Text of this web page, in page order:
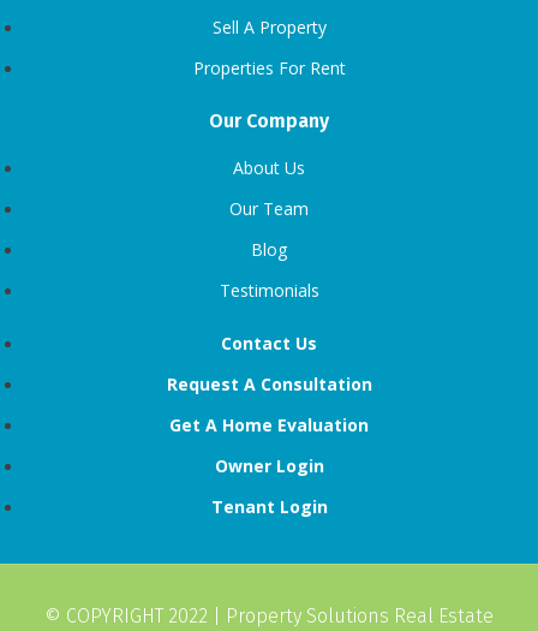
Sell A Property
Properties For Rent
Our Company
About Us
Our Team
Blog
Testimonials
Contact Us
Request A Consultation
Get A Home Evaluation
Owner Login
Tenant Login
© COPYRIGHT 2022 | Property Solutions Real Estate